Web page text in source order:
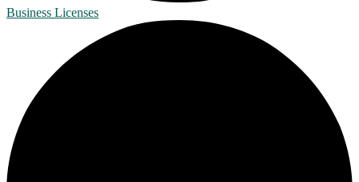
Business Licenses